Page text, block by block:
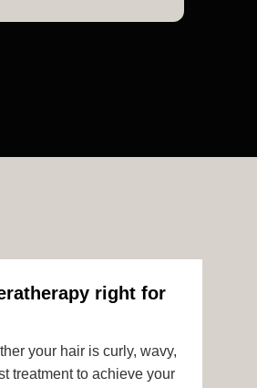
right for
your hair is curly, wavy,
treatment to achieve your